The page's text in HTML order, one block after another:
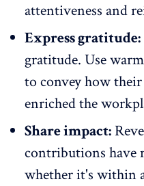
attentiveness and
Express gratitude:
gratitude. Use
to convey how
enriched the
Share impact:
contributions have
whether it's within